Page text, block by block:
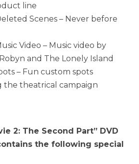
line
Scenes – Never before
Video – Music video by
and The Lonely Island
– Fun custom spots
theatrical campaign
2: The Second Part” DVD
the following special